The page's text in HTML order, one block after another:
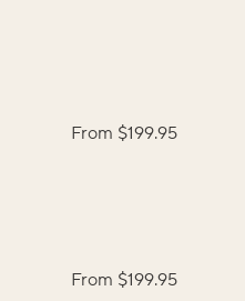
From $199.95
From $199.95